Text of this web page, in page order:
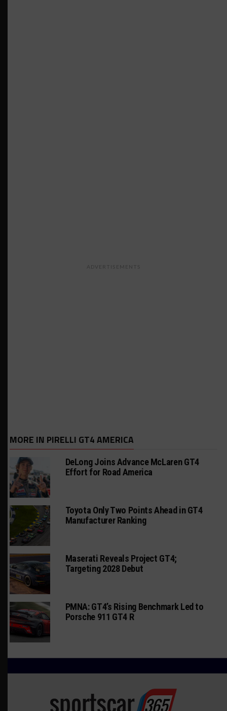
ADVERTISEMENTS
MORE IN PIRELLI GT4 AMERICA
DeLong Joins Advance McLaren GT4
Effort for Road America
Toyota Only Two Points Ahead in GT4
Manufacturer Ranking
Maserati Reveals Project GT4;
Targeting 2028 Debut
PMNA: GT4’s Rising Benchmark Led to
Porsche 911 GT4 R